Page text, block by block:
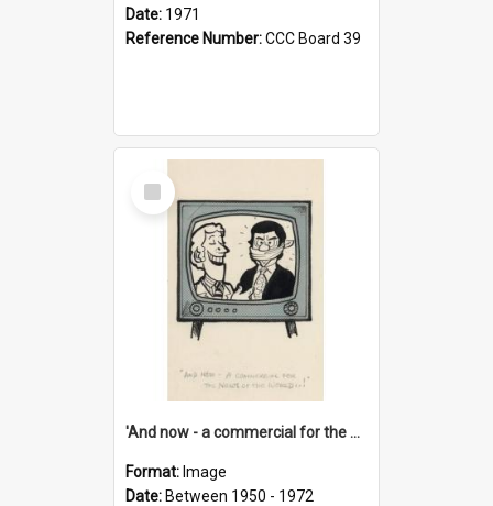
Date: 1971
Reference Number:CCC Board 39
Select
Item
'And now - a commercial for the News of the World..!'
Format: Image
Date: Between 1950 - 1972